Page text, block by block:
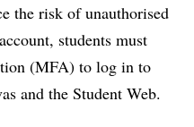
the risk of unauthorised
students must
(MFA) to log in to
and the Student Web.